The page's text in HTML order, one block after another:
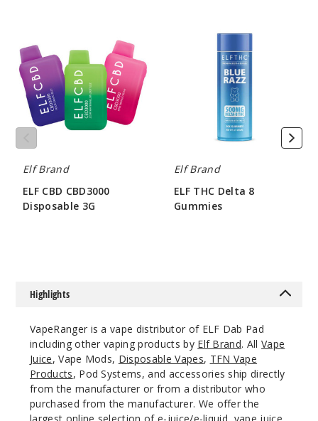
CBD3000
Disposable
3G
Elf Brand
ELF CBD CBD3000
Disposable 3G
Elf Brand
ELF THC Delta 8
Gummies
Highlights
VapeRanger is a vape distributor of ELF Dab Pad
including other vaping products by Elf Brand. AllVape
Juice, Vape Mods, Disposable Vapes, TFN Vape
Products, Pod Systems, and accessories ship directly
from the manufacturer or from a distributor who
purchased from the manufacturer. We offer the